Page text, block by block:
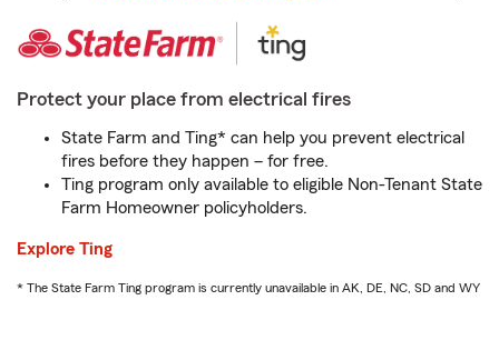
Protect your place from electrical fires
State Farm and Ting* can help you prevent electrical
fires before they happen – for free.
Ting program only available to eligible Non-Tenant State
Farm Homeowner policyholders.
Explore Ting
* The State Farm Ting program is currently unavailable in AK, DE, NC, SD and WY